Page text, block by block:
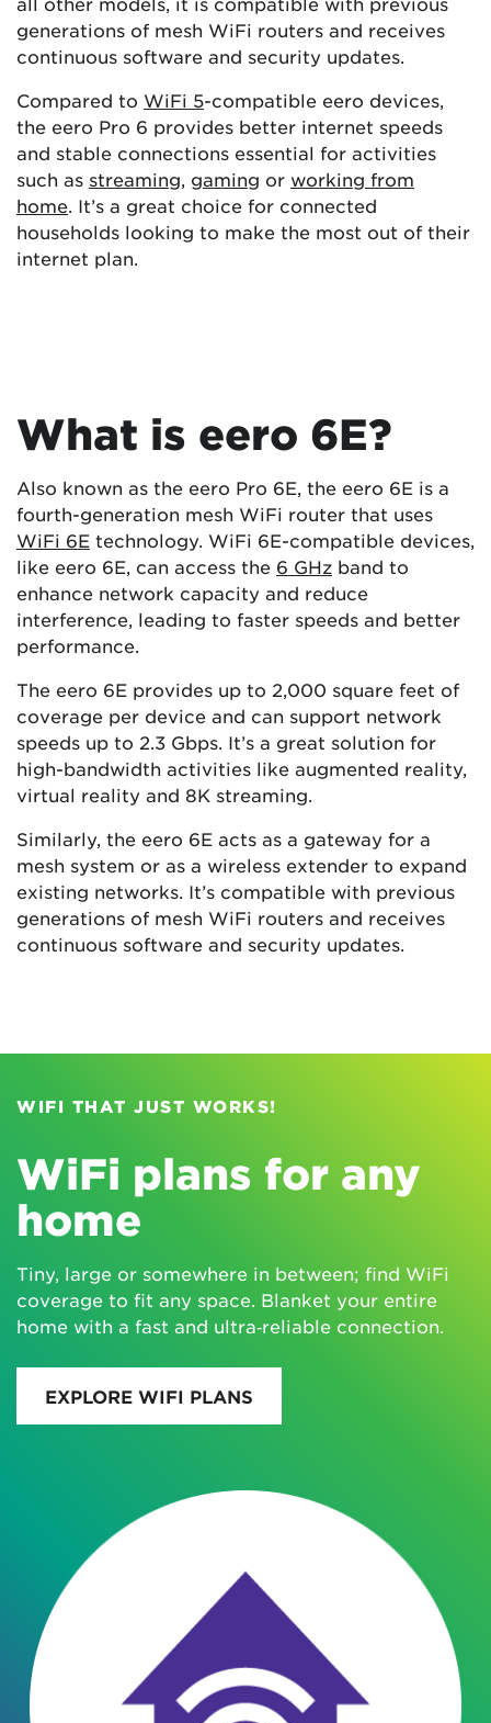
generations of mesh WiFi routers and receives
continuous software and security updates.
Compared to WiFi 5-compatible eero devices,
the eero Pro 6 provides better internet speeds
and stable connections essential for activities
such as streaming gaming or working from
home . It’s a great choice for connected
households looking to make the most out of their
internet plan.
What is eero 6E?
Also known as the eero Pro 6E, the eero 6E is a
fourth-generation mesh WiFi router that uses
WiFi 6E technology. WiFi 6E-compatible devices,
like eero 6E, can access the 6 GHz band to
enhance network capacity and reduce
interference, leading to faster speeds and better
performance.
The eero 6E provides up to 2,000 square feet of
coverage per device and can support network
speeds up to 2.3 Gbps. It’s a great solution for
high-bandwidth activities like augmented reality,
virtual reality and 8K streaming.
Similarly, the eero 6E acts as a gateway for a
mesh system or as a wireless extender to expand
existing networks. It’s compatible with previous
generations of mesh WiFi routers and receives
continuous software and security updates.
WIFI THAT JUST WORKS!
WiFi plans for any
home
Tiny, large or somewhere in between; find WiFi
coverage to fit any space. Blanket your entire
home with a fast and ultra‑reliable connection.
EXPLORE WIFI PLANS